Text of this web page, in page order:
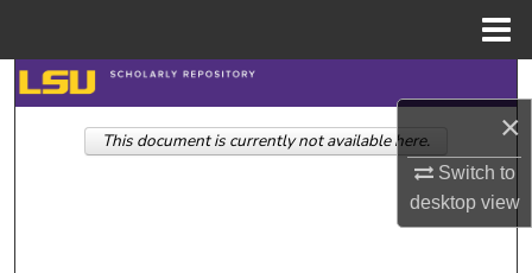
×
Switch to
desktopview
Search
Browse Collections
This document is currently not available here.